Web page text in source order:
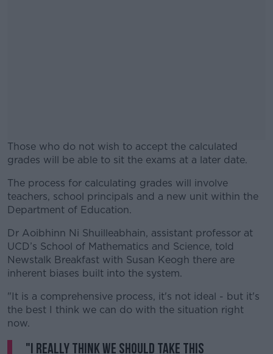
Those who do not wish to accept the calculated
grades will be able to sit the exams at a later date.
#AD
Learn more
The process for calculating grades will involve
teachers, school principals and a new unit within the
Department of Education.
Dr Aoibhinn Ni Shuilleabhain, assistant professor at
UCD’s School of Mathematics and Science, told
Newstalk Breakfast with Susan Keogh there are
inherent biases built into the system.
"It is a comprehensive process, it's not ideal - but it's
the best I think we can do with the situation right
now.
"I really think we should take this